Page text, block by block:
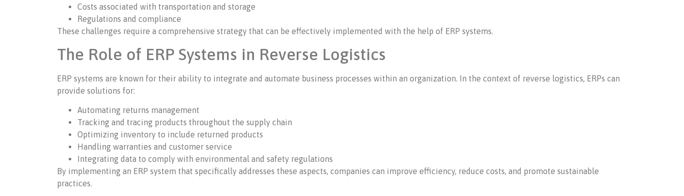
Costs associated with transportation and storage
Regulations and compliance
These challenges require a comprehensive strategy that can be effectively implemented with the help of ERP systems.
The Role of ERP Systems in Reverse Logistics
ERP systems are known for their ability to integrate and automate business processes within an organization. In the context of reverse logistics, ERPs can
provide solutions for:
Automating returns management
Tracking and tracing products throughout the supply chain
Optimizing inventory to include returned products
Handling warranties and customer service
Integrating data to comply with environmental and safety regulations
By implementing an ERP system that specifically addresses these aspects, companies can improve efficiency, reduce costs, and promote sustainable
practices.